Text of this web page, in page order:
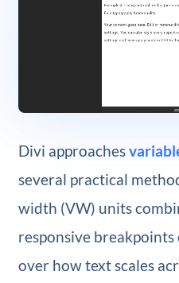
Divi approaches
several practical
width (VW) units
responsive
over how text scales